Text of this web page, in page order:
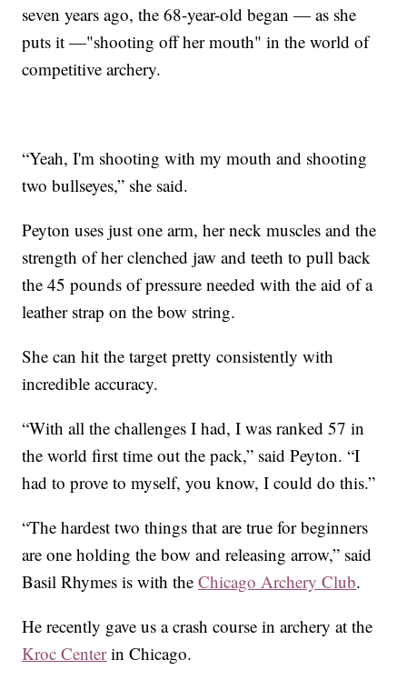
seven years ago, the 68-year-old began — as she
puts it —"shooting off her mouth" in the world of
competitive archery.
“Yeah, I'm shooting with my mouth and shooting
two bullseyes,” she said.
Peyton uses just one arm, her neck muscles and the
strength of her clenched jaw and teeth to pull back
the 45 pounds of pressure needed with the aid of a
leather strap on the bow string.
She can hit the target pretty consistently with
incredible accuracy.
“With all the challenges I had, I was ranked 57 in
the world first time out the pack,” said Peyton. “I
had to prove to myself, you know, I could do this.”
“The hardest two things that are true for beginners
are one holding the bow and releasing arrow,” said
Basil Rhymes is with theChicago Archery Club.
He recently gave us a crash course in archery at the
Kroc Centerin Chicago.